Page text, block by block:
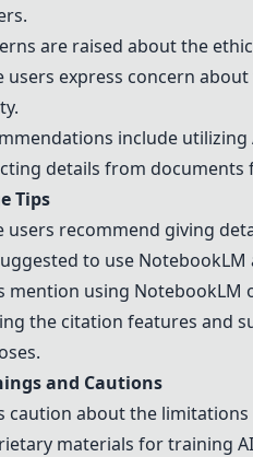
are raised about the
users express concern
include
details from documents
Tips
users recommend giving
to use NotebookLM
mention using NotebookLM
the citation features and
and Cautions
caution about the
materials for training